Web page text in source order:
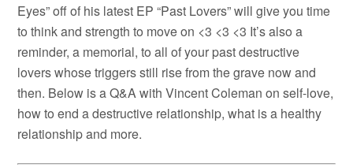
Eyes” off of his latest EP “Past Lovers” will give you time
to think and strength to move on <3 <3 <3 It’s also a
reminder, a memorial, to all of your past destructive
lovers whose triggers still rise from the grave now and
then. Below is a Q&A with Vincent Coleman on self-love,
how to end a destructive relationship, what is a healthy
relationship and more.